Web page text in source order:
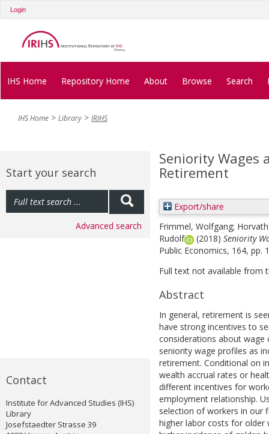
Login
IHS Home Repository Home About Browse Search
IHS Home Library IRIHS
Start your search
Advanced search
Contact
Institute for Advanced Studies (IHS)
Library
Josefstaedter Strasse 39
Seniority Wages
Retirement
Export/share
Frimmel, Wolfgang;
Rudolf
(2018) Seniority
Public Economics, 164, pp.
Full text not available from
Abstract
In general, retirement is
have strong incentives to
considerations about wage
seniority wage profiles as
retirement. Conditional on
wealth accrual rates or
different incentives for
employment relationship.
selection of workers in our
higher labor costs for older